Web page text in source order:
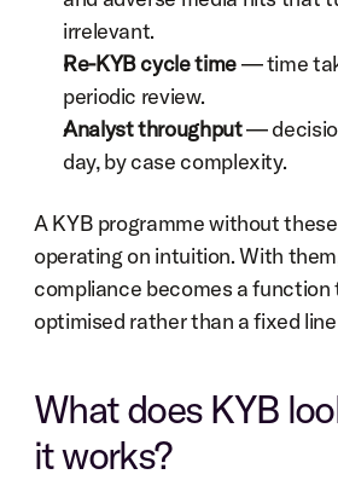
irrelevant.
Re-KYB cycle time — time
periodic review.
Analyst throughput —
day, by case complexity.
A KYB programme without
operating on intuition. With
compliance becomes a function
optimised rather than a fixed
What does KYB
it works?